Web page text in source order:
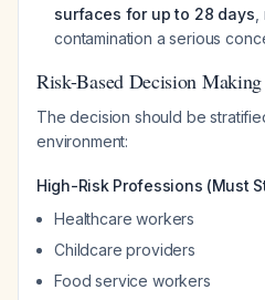
surfaces for up to 28 days
contamination a serious
Risk-Based Decision Making
The decision should be
environment:
High-Risk Professions (Must
Healthcare workers
Childcare providers
Food service workers